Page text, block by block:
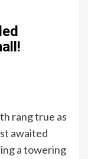
rang true as
awaited
a towering